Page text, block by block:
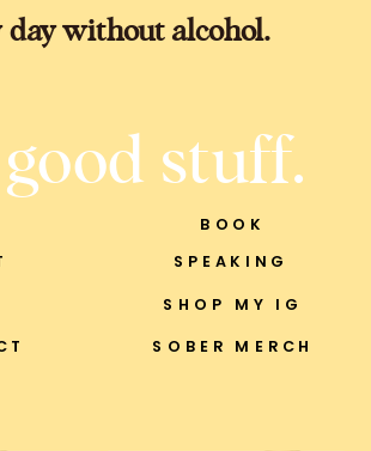
SPEAKING
SHOP MY IG
SOBER MERCH
day without alcohol.
BOOK
stuff.